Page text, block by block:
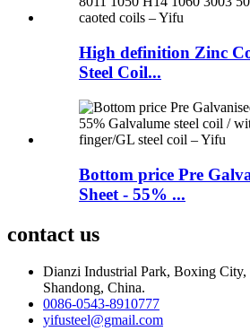
High definition Zinc
Steel Coil...
Bottom price Pre
Sheet - 55% ...
contact us
Dianzi Industrial Park, Boxing City,
Shandong, China.
0086-0543-8910777
yifusteel@gmail.com